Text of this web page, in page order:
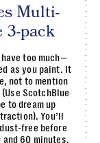
Multi-
3-pack
too much—
as you paint. It
not to mention
ScotchBlue
to dream up
You’ll
free before
60 minutes.